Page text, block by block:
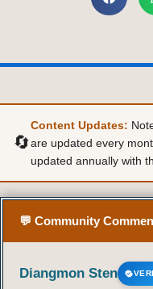
🔄
Content Updates:
are updated every
updated annually with
💬 Community
Diangmon Sten